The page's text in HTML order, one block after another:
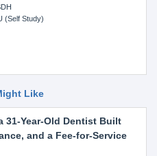
(Self Study)
Like
31-Year-Old Dentist Built
and a Fee-for-Service